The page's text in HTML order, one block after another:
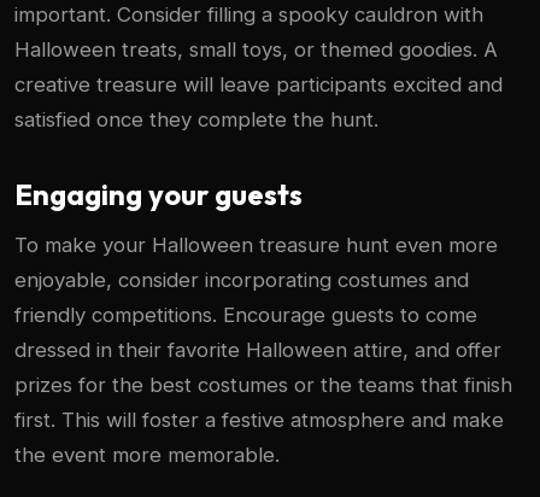
important. Consider filling a spooky cauldron with
Halloween treats, small toys, or themed goodies. A
creative treasure will leave participants excited and
satisfied once they complete the hunt.
Engaging your guests
To make your Halloween treasure hunt even more
enjoyable, consider incorporating costumes and
friendly competitions. Encourage guests to come
dressed in their favorite Halloween attire, and offer
prizes for the best costumes or the teams that finish
first. This will foster a festive atmosphere and make
the event more memorable.